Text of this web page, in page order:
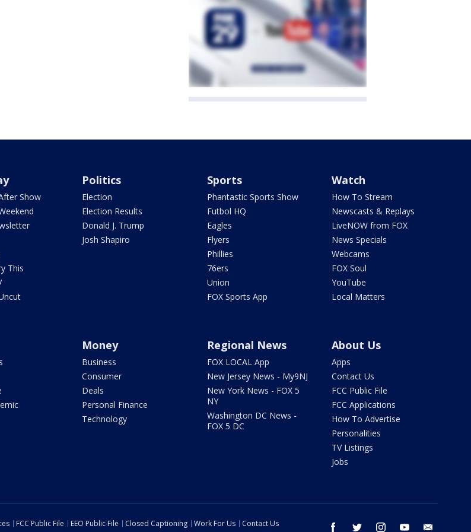
Show
This
Politics
Election
Election Results
Donald J. Trump
Josh Shapiro
Sports
Phantastic Sports Show
Futbol HQ
Eagles
Flyers
Phillies
76ers
Union
FOX Sports App
Watch
How To Stream
Newscasts & Replays
LiveNOW from FOX
News Specials
Webcams
FOX Soul
YouTube
Local Matters
Money
Business
Consumer
Deals
Personal Finance
Technology
Regional News
FOX LOCAL App
New Jersey News - My9NJ
New York News - FOX 5
NY
Washington DC News -
FOX 5 DC
About Us
Apps
Contact Us
FCC Public File
FCC Applications
How To Advertise
Personalities
TV Listings
Jobs
facebook twitter instagram youtube
FCC Public File EEO Public File Closed Captioning Work For Us
Contact Us